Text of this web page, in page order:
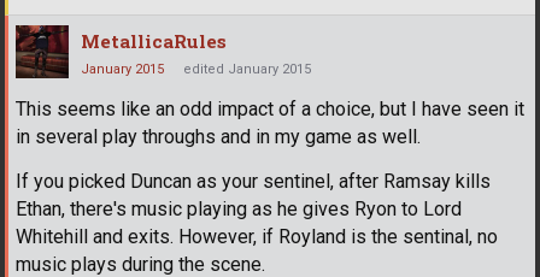
MetallicaRules
January 2015 edited January 2015
This seems like an odd impact of a choice, but I have seen it
in several play throughs and in my game as well.
If you picked Duncan as your sentinel, after Ramsay kills
Ethan, there's music playing as he gives Ryon to Lord
Whitehill and exits. However, if Royland is the sentinal, no
music plays during the scene.